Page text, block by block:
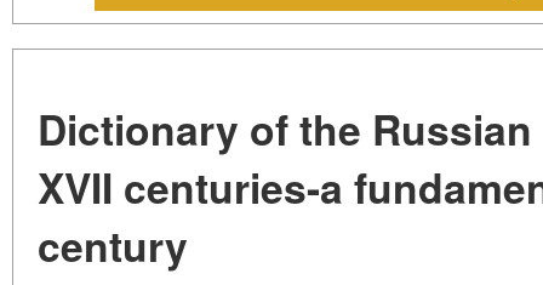
Dictionary of the
XVII centuries-a
century